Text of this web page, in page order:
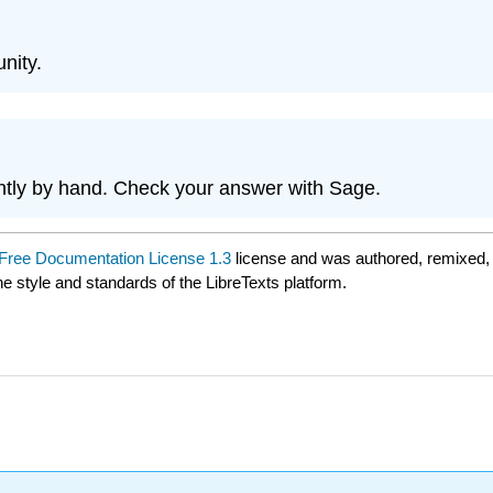
by hand. Check your answer with Sage.
Documentation License 1.3 license and was authored,
style and standards of the LibreTexts platform.